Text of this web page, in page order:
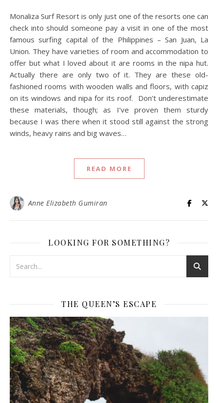
Monaliza Surf Resort is only just one of the resorts one can
check into should someone pay a visit in one of the most
famous surfing capital of the Philippines – San Juan, La
Union. They have varieties of room and accommodation to
offer but what I loved about it are rooms in the nipa hut.
Actually there are only two of it. They are these old-
fashioned rooms with wooden walls and floors, with capiz
on its windows and nipa for its roof. Don’t underestimate
these materials, though; as I’ve proven them sturdy
because I was there when it stood still against the strong
winds, heavy rains and big waves…
READ MORE
Anne Elizabeth Gumiran
LOOKING FOR SOMETHING?
THE QUEEN’S ESCAPE